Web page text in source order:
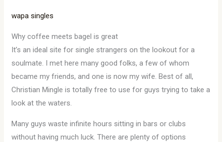
wapa singles
Why coffee meets bagel is great
It’s an ideal site for single strangers on the lookout for a
soulmate. I met here many good folks, a few of whom
became my friends, and one is now my wife. Best of all,
Christian Mingle is totally free to use for guys trying to take a
look at the waters.
Many guys waste infinite hours sitting in bars or clubs
without having much luck. There are plenty of options